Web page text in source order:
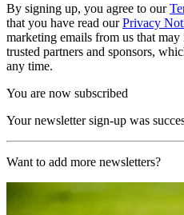
By signing up, you agree to our
that you have read ourPrivacy
marketing emails from us that
trusted partners and sponsors,
any time.
You are now subscribed
Your newsletter sign-up was
Want to add more newsletters?